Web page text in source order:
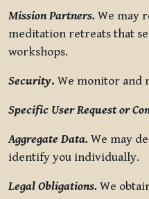
Mission Partners. We may
meditation retreats that
workshops.
Security. We monitor and
Specific User Request or
Aggregate Data. We may
identify you individually.
Legal Obligations. We